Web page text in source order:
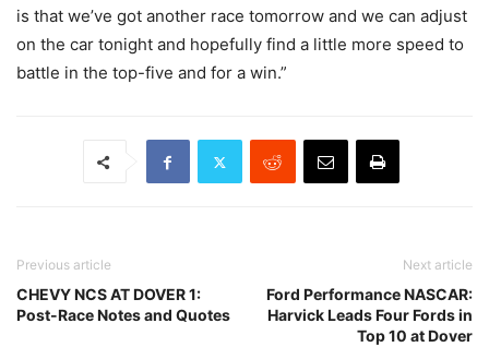
is that we’ve got another race tomorrow and we can adjust
on the car tonight and hopefully find a little more speed to
battle in the top-five and for a win.”
Previous article
CHEVY NCS AT DOVER 1:
Post-Race Notes and Quotes
Next article
Ford Performance NASCAR:
Harvick Leads Four Fords in
Top 10 at Dover